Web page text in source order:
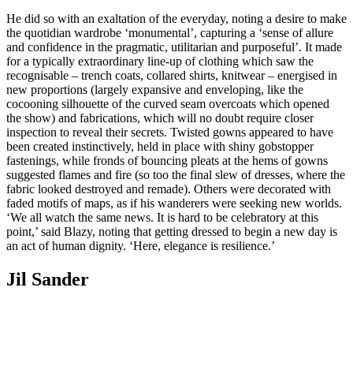
He did so with an exaltation of the everyday, noting a desire to make
the quotidian wardrobe ‘monumental’, capturing a ‘sense of allure
and confidence in the pragmatic, utilitarian and purposeful’. It made
for a typically extraordinary line-up of clothing which saw the
recognisable – trench coats, collared shirts, knitwear – energised in
new proportions (largely expansive and enveloping, like the
cocooning silhouette of the curved seam overcoats which opened
the show) and fabrications, which will no doubt require closer
inspection to reveal their secrets. Twisted gowns appeared to have
been created instinctively, held in place with shiny gobstopper
fastenings, while fronds of bouncing pleats at the hems of gowns
suggested flames and fire (so too the final slew of dresses, where the
fabric looked destroyed and remade). Others were decorated with
faded motifs of maps, as if his wanderers were seeking new worlds.
‘We all watch the same news. It is hard to be celebratory at this
point,’ said Blazy, noting that getting dressed to begin a new day is
an act of human dignity. ‘Here, elegance is resilience.’
Jil Sander